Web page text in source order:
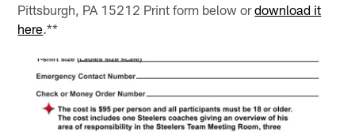
Pittsburgh, PA 15212 Print form below ordownload it
here.**